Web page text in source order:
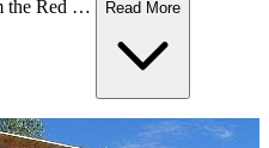
the Red …
Read More